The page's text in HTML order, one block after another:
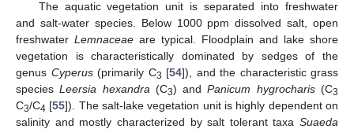
The aquatic vegetation unit is separated into freshwater
and salt-water species. Below 1000 ppm dissolved salt, open
freshwater Lemnaceae are typical. Floodplain and lake shore
vegetation is characteristically dominated by sedges of the
genus Cyperus(primarily C3 [54]), and the characteristic grass
speciesLeersia hexandra (C3) andPanicum hygrocharis(C3
C3/C4 [55]). The salt-lake vegetation unit is highly dependent on
salinity and mostly characterized by salt tolerant taxa Suaeda